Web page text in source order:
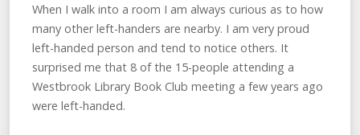
When I walk into a room I am always curious as to how
many other left-handers are nearby. I am very proud
left-handed person and tend to notice others. It
surprised me that 8 of the 15-people attending a
Westbrook Library Book Club meeting a few years ago
were left-handed.